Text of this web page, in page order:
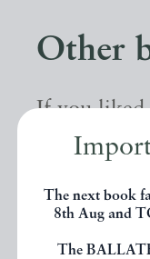
The next book
8th Aug and
The
Other
If you liked
seen, you
below.